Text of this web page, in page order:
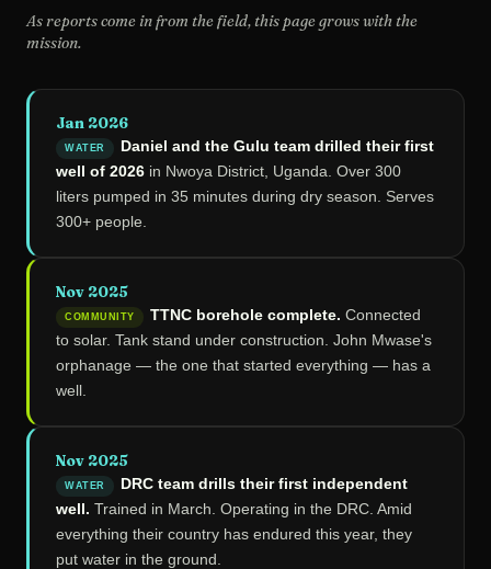
As reports come in from the field, this page grows with the
mission.
Jan 2026
WATER
Daniel and the Gulu team drilled their first
well of 2026 in Nwoya District, Uganda. Over 300
liters pumped in 35 minutes during dry season. Serves
300+ people.
Nov 2025
COMMUNITY TTNC borehole complete. Connected
to solar. Tank stand under construction. John Mwase's
orphanage — the one that started everything — has a
well.
Nov 2025
WATER
DRC team drills their first independent
well. Trained in March. Operating in the DRC. Amid
everything their country has endured this year, they
put water in the ground.